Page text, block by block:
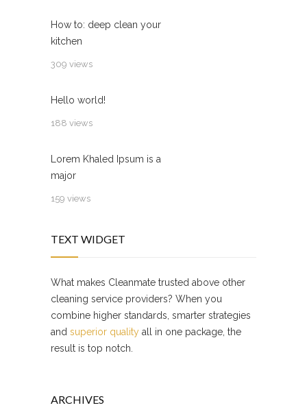
How to: deep clean your
kitchen
309 views
Hello world!
188 views
Lorem Khaled Ipsum is a
major
159 views
TEXT WIDGET
What makes Cleanmate trusted above other
cleaning service providers? When you
combine higher standards, smarter strategies
and superior quality all in one package, the
result is top notch.
ARCHIVES